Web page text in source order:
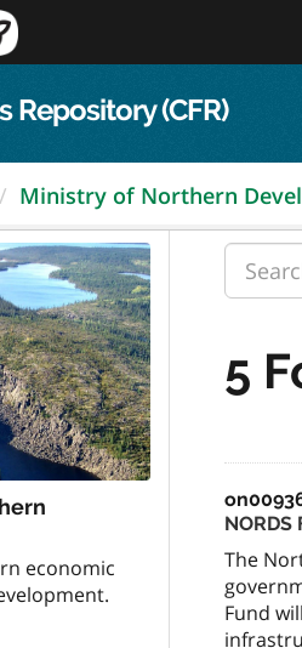
Repository (CFR)
Ministry of Northern
economic
5
The
Fund